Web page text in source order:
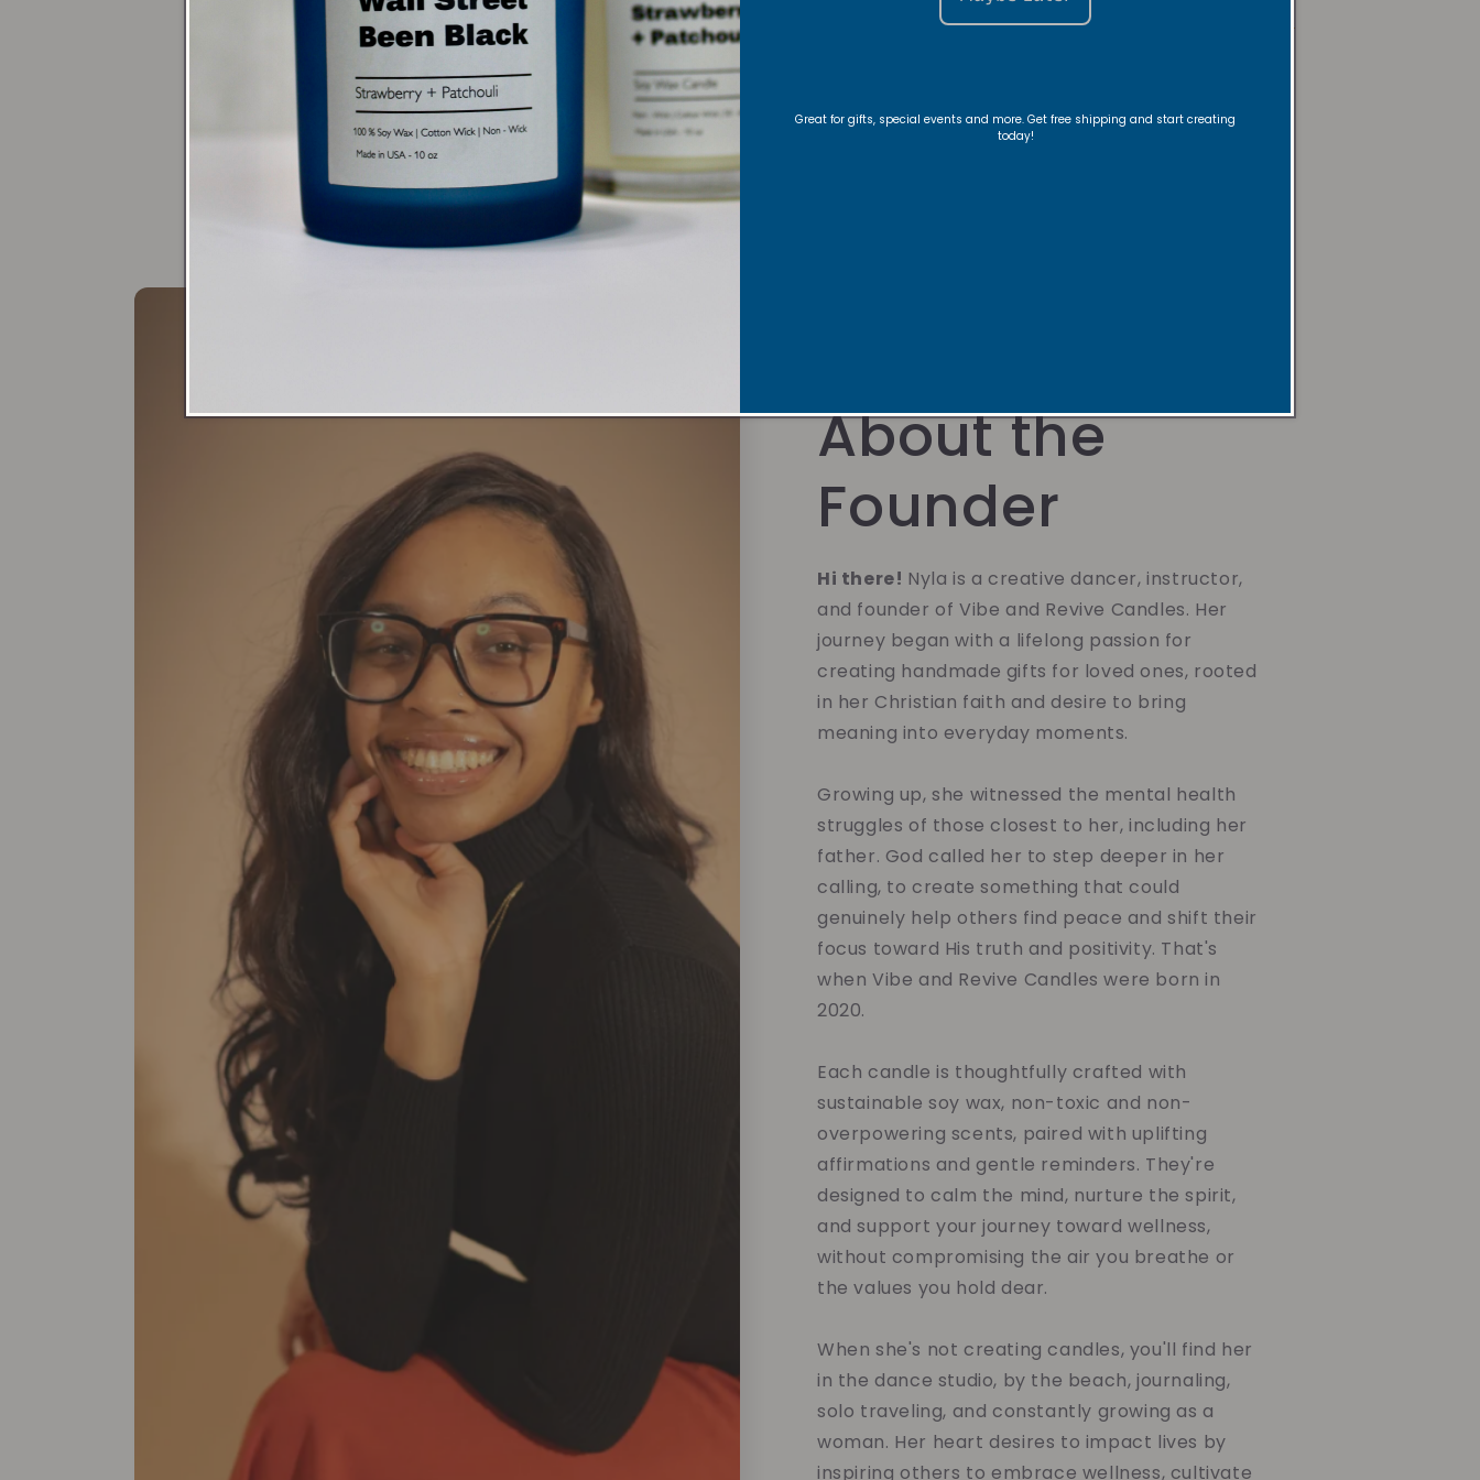
Candle Care Room, Body/Linen Spray Care
About the
Founder
Hi there! Nyla is a creative dancer, instructor,
and founder of Vibe and Revive Candles. Her
journey began with a lifelong passion for
creating handmade gifts for loved ones, rooted
in her Christian faith and desire to bring
meaning into everyday moments.
Growing up, she witnessed the mental health
struggles of those closest to her, including her
father. God called her to step deeper in her
calling, to create something that could
genuinely help others find peace and shift their
focus toward His truth and positivity. That's
when Vibe and Revive Candles were born in
2020.
Each candle is thoughtfully crafted with
sustainable soy wax, non-toxic and non-
overpowering scents, paired with uplifting
affirmations and gentle reminders. They're
designed to calm the mind, nurture the spirit,
and support your journey toward wellness,
without compromising the air you breathe or
the values you hold dear.
When she's not creating candles, you'll find her
in the dance studio, by the beach, journaling,
solo traveling, and constantly growing as a
woman. Her heart desires to impact lives by
inspiring others to embrace wellness, cultivate
Great for gifts, special events and more. Get free shipping and start creating
today!